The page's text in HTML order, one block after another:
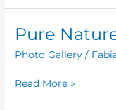
Pure
Photo Gallery /
Pure
MD
Read More »